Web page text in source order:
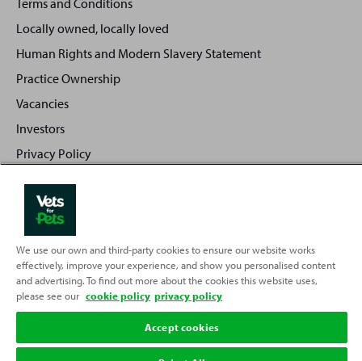
Terms and Conditions
Locally owned, locally loved
Human Rights and Modern Slavery Statement
Practice Ownership
Vacancies
Investors
Privacy Policy
Partnering with
Back
to
Top
We use our own and third-party cookies to ensure our website works
effectively, improve your experience, and show you personalised content
and advertising. To find out more about the cookies this website uses,
please see our cookie policy privacy policy
Accept cookies